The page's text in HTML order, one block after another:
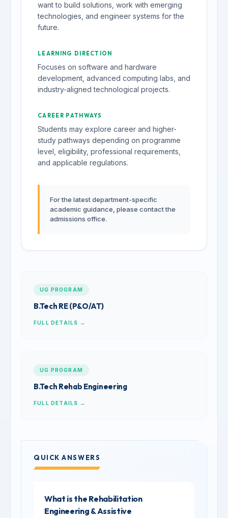
want to build solutions, work with emerging
technologies, and engineer systems for the
future.
LEARNING DIRECTION
Focuses on software and hardware
development, advanced computing labs, and
industry-aligned technological projects.
CAREER PATHWAYS
Students may explore career and higher-
study pathways depending on programme
level, eligibility, professional requirements,
and applicable regulations.
For the latest department-specific
academic guidance, please contact the
admissions office.
UG PROGRAM
B.Tech RE (P&O/AT)
FULL DETAILS →
UG PROGRAM
B.Tech Rehab Engineering
FULL DETAILS →
QUICK ANSWERS
What is the Rehabilitation
Engineering & Assistive